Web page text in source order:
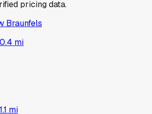
pricing data.
Braunfels
0.4 mi
1.1 mi